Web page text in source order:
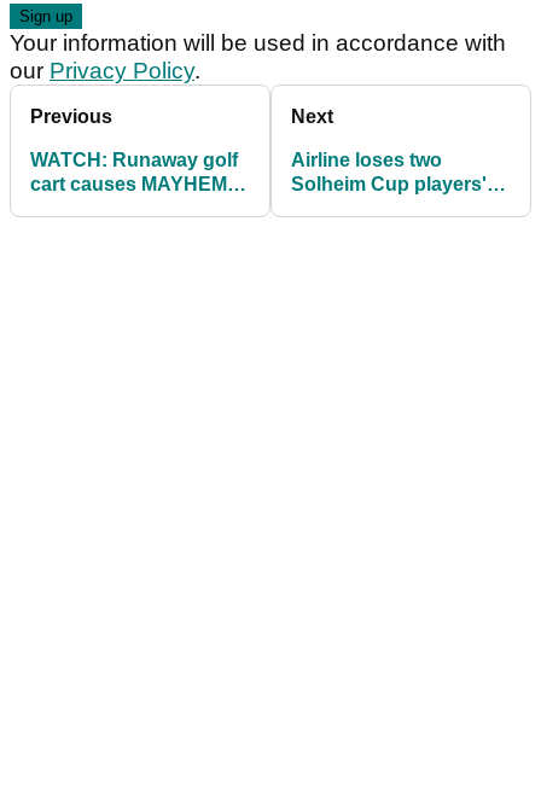
Your information will be used in accordance with
our Privacy Policy.
Previous
WATCH: Runaway golf
cart causes MAYHEM at
Next
Airline loses two
Solheim Cup players'